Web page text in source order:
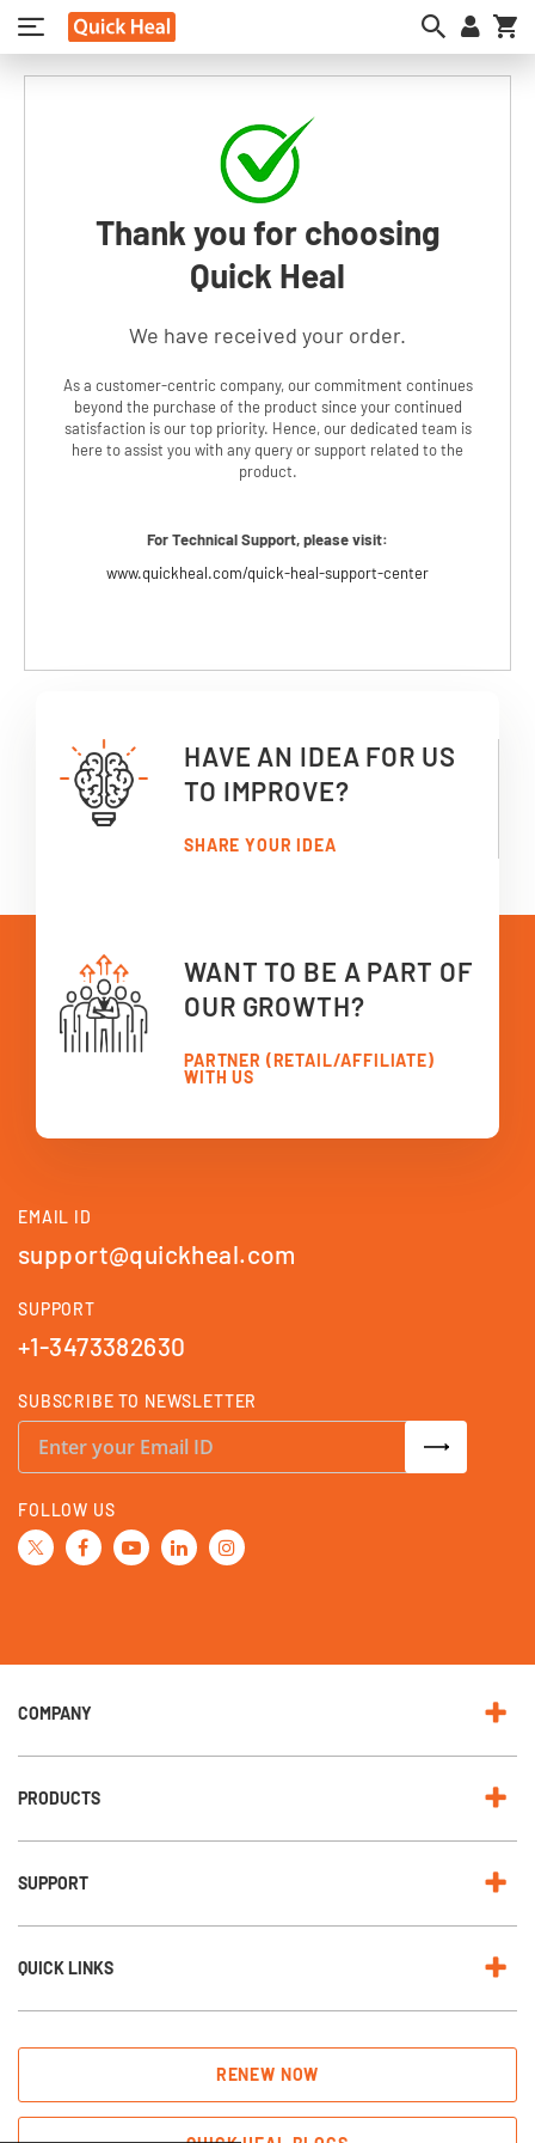
Thank you for choosing
Quick Heal
We have received your order.
As a customer-centric company, our commitment continues
beyond the purchase of the product since your continued
satisfaction is our top priority. Hence, our dedicated team is
here to assist you with any query or support related to the
product.
For Technical Support, please visit:
www.quickheal.com/quick-heal-support-center
HAVE AN IDEA FOR US
TO IMPROVE?
SHARE YOUR IDEA
WANT TO BE A PART OF
OUR GROWTH?
PARTNER (RETAIL/AFFILIATE)
WITH US
EMAIL ID
support@quickheal.com
SUPPORT
+1-3473382630
SUBSCRIBE TO NEWSLETTER
S
n
p
o
r
w
e
e
:
FOLLOW US
COMPANY
PRODUCTS
SUPPORT
QUICK LINKS
RENEW NOW